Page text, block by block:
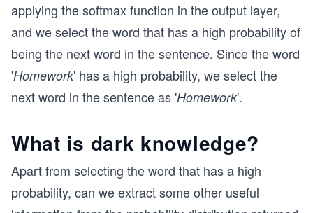
applying the softmax function in the output layer,
and we select the word that has a high probability of
being the next word in the sentence. Since the word
'Homework' has a high probability, we select the
next word in the sentence as 'Homework'.
What is dark knowledge?
Apart from selecting the word that has a high
probability, can we extract some other useful